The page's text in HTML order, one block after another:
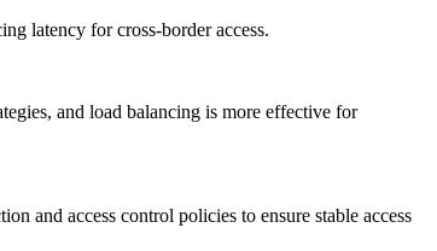
latency for cross-border access.
and load balancing is more effective for
and access control policies to ensure stable access